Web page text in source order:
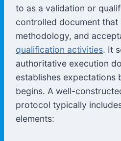
to as a validation or
controlled document that
methodology, and
qualification activities. It
authoritative execution
establishes expectations
begins. A well-
protocol typically
elements: